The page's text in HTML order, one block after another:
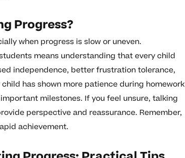
Progress?
when progress is slow or uneven.
means understanding that every child
independence, better frustration tolerance,
has shown more patience during homework
milestones. If you feel unsure, talking
perspective and reassurance. Remember,
achievement.